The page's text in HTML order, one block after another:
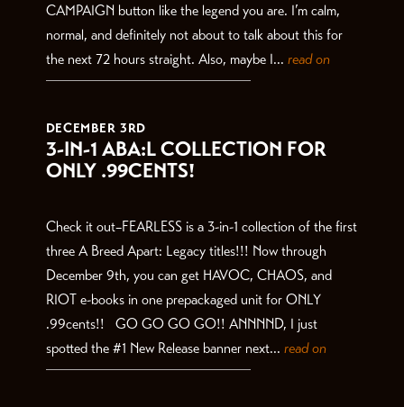
CAMPAIGN button like the legend you are. I’m calm,
normal, and definitely not about to talk about this for
the next 72 hours straight. Also, maybe I... read on
DECEMBER 3RD
3-IN-1 ABA:L COLLECTION FOR
ONLY .99CENTS!
Check it out–FEARLESS is a 3-in-1 collection of the first
three A Breed Apart: Legacy titles!!! Now through
December 9th, you can get HAVOC, CHAOS, and
RIOT e-books in one prepackaged unit for ONLY
.99cents!! GO GO GO GO!! ANNNND, I just
spotted the #1 New Release banner next... read on